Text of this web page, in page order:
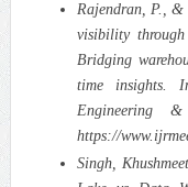
Rajendran, P., &
visibility
Bridging
time insights.
Engineering
https://
Singh,